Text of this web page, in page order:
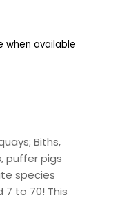
when available
Biths,
puffer pigs
species
7 to 70! This